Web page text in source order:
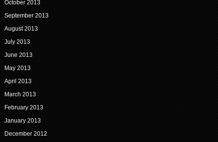
October 2013
September 2013
August 2013
July 2013
June 2013
May 2013
April 2013
March 2013
February 2013
January 2013
December 2012